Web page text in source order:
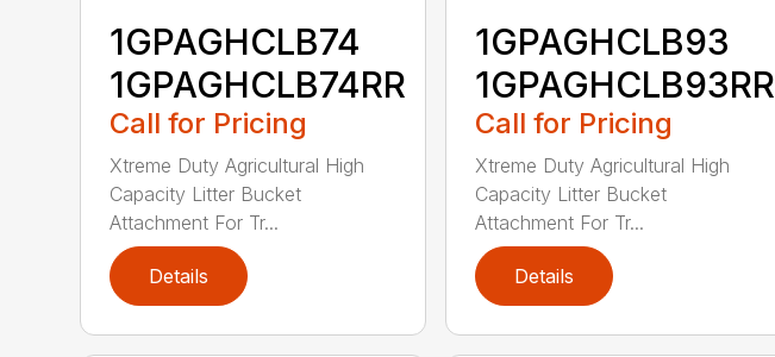
1GPAGHCLB74
1GPAGHCLB74RR
Call for Pricing
Xtreme Duty Agricultural High
Capacity Litter Bucket
Attachment For Tr...
Details
1GPAGHCLB93
1GPAGHCLB93RR
Call for Pricing
Xtreme Duty Agricultural High
Capacity Litter Bucket
Attachment For Tr...
Details